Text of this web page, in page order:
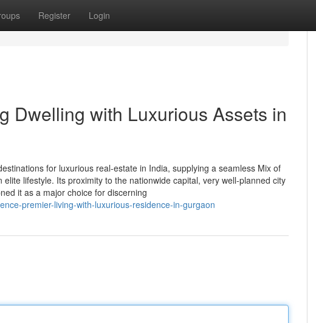
Register Login
Dwelling with Luxurious Assets in
for luxurious real-estate in India, supplying a seamless Mix of
lifestyle. Its proximity to the nationwide capital, very well-planned city
it as a major choice for discerning
premier-living-with-luxurious-residence-in-gurgaon